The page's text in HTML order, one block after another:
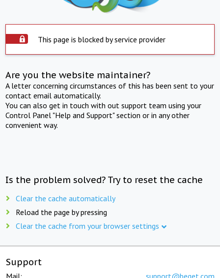
This page is blocked by service provider
Are you the website maintainer?
A letter concerning circumstances of this has been sent to your
contact email automatically.
You can also get in touch with out support team using your
Control Panel "Help and Support" section or in any other
convenient way.
Is the problem solved? Try to reset the cache
Clear the cache automatically
Reload the page by pressing
Clear the cache from your browser settings
Support
Mail: support@beget.com